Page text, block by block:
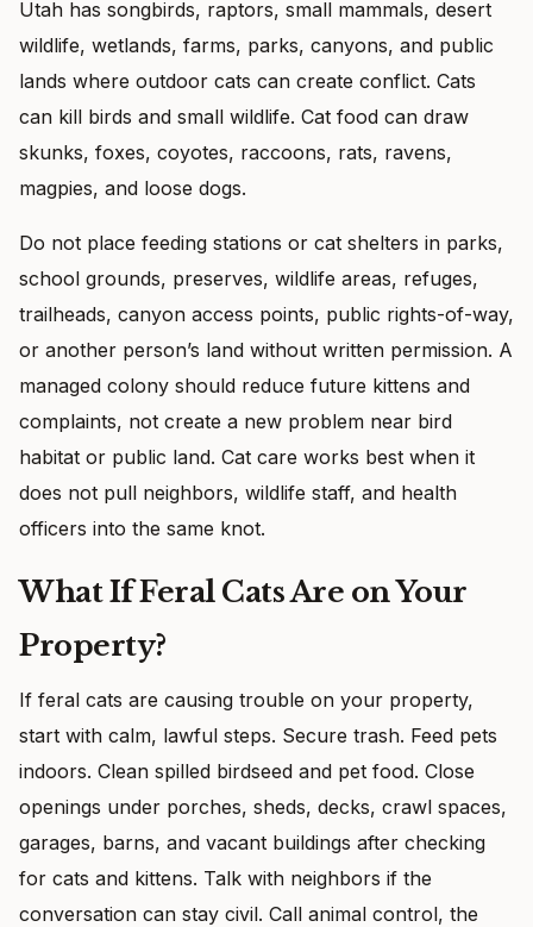
Utah has songbirds, raptors, small mammals, desert
wildlife, wetlands, farms, parks, canyons, and public
lands where outdoor cats can create conflict. Cats
can kill birds and small wildlife. Cat food can draw
skunks, foxes, coyotes, raccoons, rats, ravens,
magpies, and loose dogs.
Do not place feeding stations or cat shelters in parks,
school grounds, preserves, wildlife areas, refuges,
trailheads, canyon access points, public rights-of-way,
or another person’s land without written permission. A
managed colony should reduce future kittens and
complaints, not create a new problem near bird
habitat or public land. Cat care works best when it
does not pull neighbors, wildlife staff, and health
officers into the same knot.
What If Feral Cats Are on Your
Property?
If feral cats are causing trouble on your property,
start with calm, lawful steps. Secure trash. Feed pets
indoors. Clean spilled birdseed and pet food. Close
openings under porches, sheds, decks, crawl spaces,
garages, barns, and vacant buildings after checking
for cats and kittens. Talk with neighbors if the
conversation can stay civil. Call animal control, the